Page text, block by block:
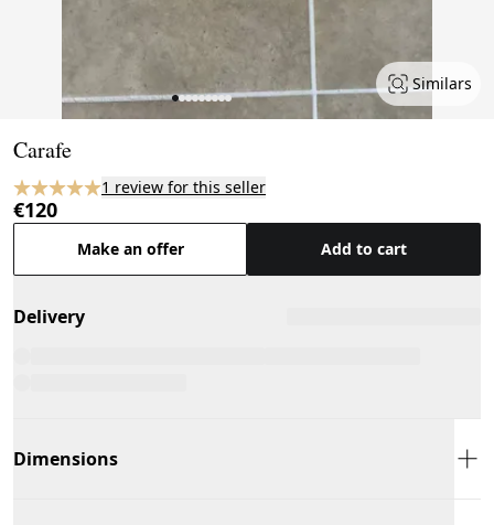
Similars
Carafe
1 review for this seller
€120
Make an offer Add to cart
Delivery
Dimensions